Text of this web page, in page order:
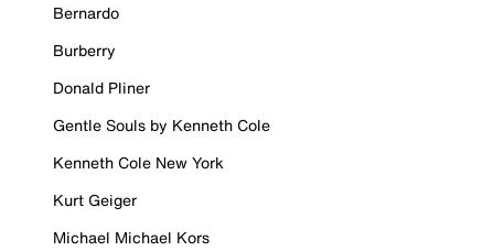
Bernardo
Burberry
Donald Pliner
Gentle Souls by Kenneth Cole
Kenneth Cole New York
Kurt Geiger
Michael Michael Kors